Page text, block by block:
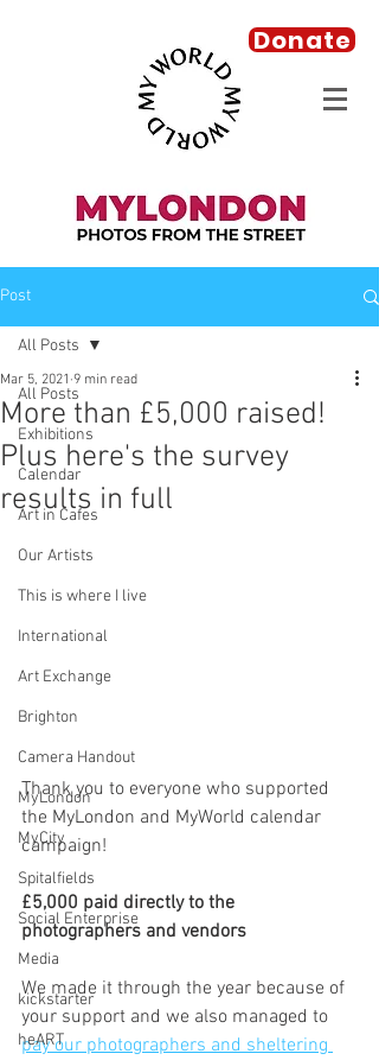
Donate
Post
All Posts
Exhibitions
Calendar
Art in Cafes
Our Artists
This is where I live
International
Art Exchange
Brighton
Camera Handout
MyLondon
MyCity
Spitalfields
Social Enterprise
Media
kickstarter
heART
All Posts
More than £5,000 raised!
Plus here's the survey
results in full
Mar 5, 2021 9 min read
Thank you to everyone who supported
the MyLondon and MyWorld calendar
campaign!
£5,000 paid directly to the
photographers and vendors
We made it through the year because of
your support and we also managed to
pay our photographers and sheltering